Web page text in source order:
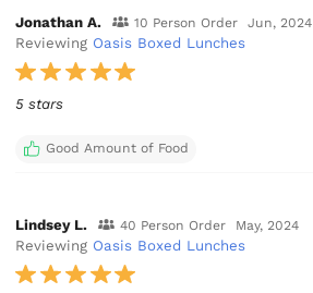
Jonathan A. 10 Person Order Jun, 2024
Reviewing Oasis Boxed Lunches
5 stars
Good Amount of Food
Lindsey L. 40 Person Order May, 2024
Reviewing Oasis Boxed Lunches